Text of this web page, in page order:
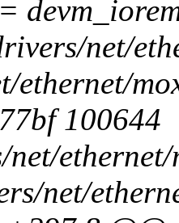
net/
ethernet/
100644
net/